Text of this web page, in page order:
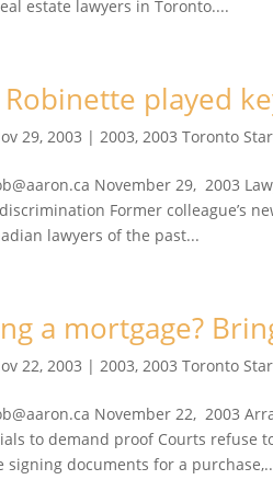
estate lawyers in Toronto....
Robinette played
29, 2003 |2003,2003 Toronto
November 29, 2003
Former colleague’s
lawyers of the past...
a mortgage?
22, 2003 |2003,2003 Toronto
November 22, 2003
to demand proof Courts refuse
signing documents for a